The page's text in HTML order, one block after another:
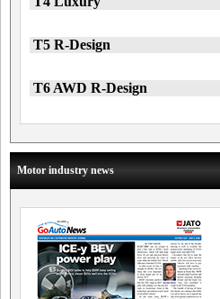
T5 R-Design
T6 AWD R-Design
Motor industry news